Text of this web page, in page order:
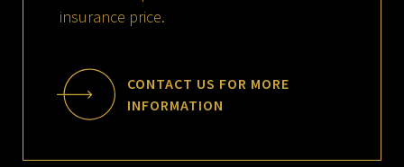
insurance price.
CONTACT US FOR MORE
INFORMATION